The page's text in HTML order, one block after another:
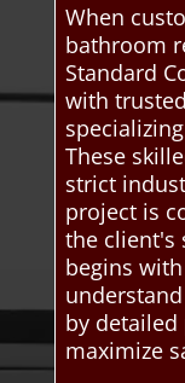
When
bathroom
Standard
with
These
strict
project is
the client's
begins
by
maximize